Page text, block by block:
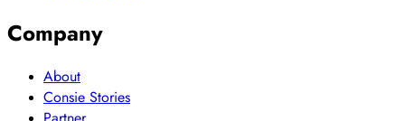
Company
About
Consie Stories